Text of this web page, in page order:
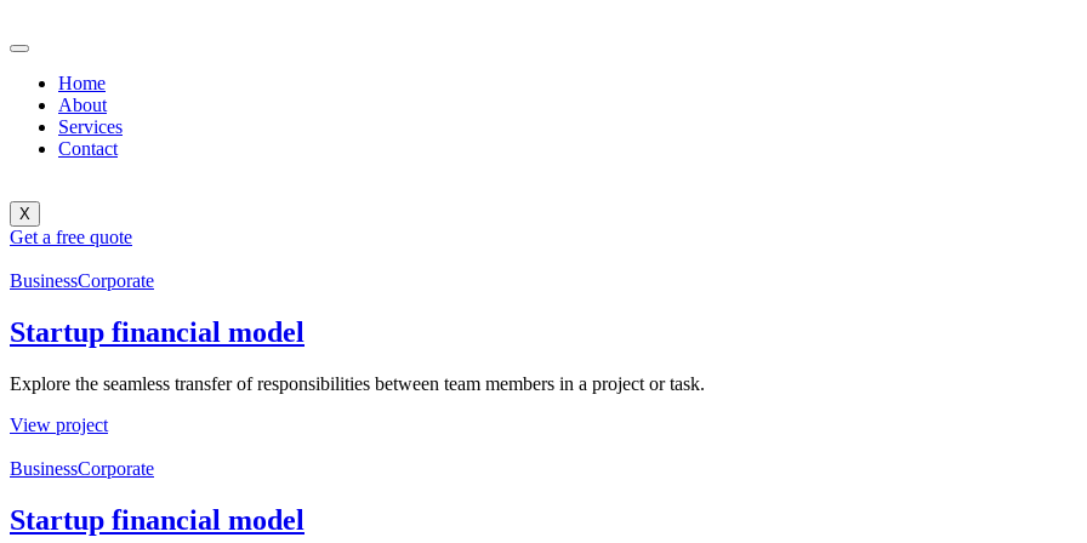
Home
About
Services
Contact
X
Get a free quote
BusinessCorporate
Startup financial model
Explore the seamless transfer of responsibilities between team members in a project or task.
View project
BusinessCorporate
Startup financial model